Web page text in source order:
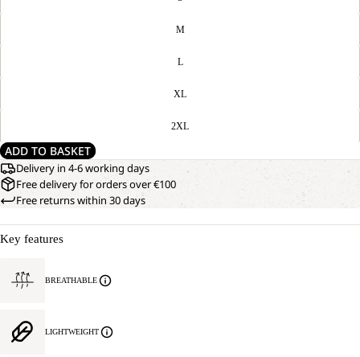
M
L
XL
2XL
ADD TO BASKET
Delivery in 4-6 working days
Free delivery for orders over €100
Free returns within 30 days
Key features
BREATHABLE
LIGHTWEIGHT